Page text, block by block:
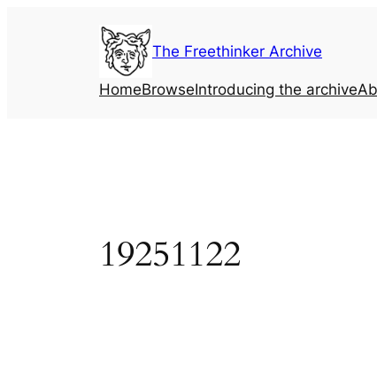
The Freethinker Archive
HomeBrowseIntroducing the archive
19251122